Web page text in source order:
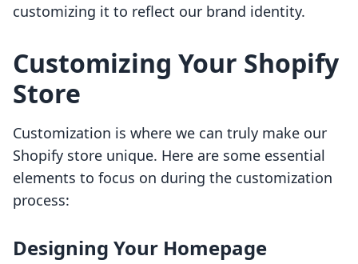
customizing it to reflect our brand identity.
Customizing Your Shopify
Store
Customization is where we can truly make our
Shopify store unique. Here are some essential
elements to focus on during the customization
process:
Designing Your Homepage